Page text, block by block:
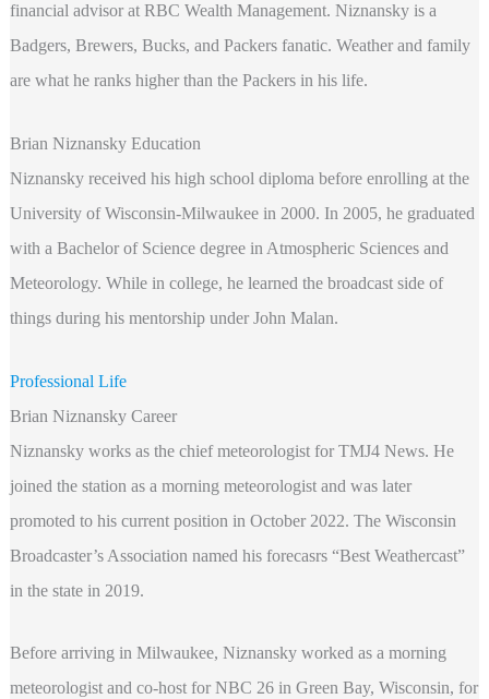
financial advisor at RBC Wealth Management. Niznansky is a
Badgers, Brewers, Bucks, and Packers fanatic. Weather and family
are what he ranks higher than the Packers in his life.
Brian Niznansky Education
Niznansky received his high school diploma before enrolling at the
University of Wisconsin-Milwaukee in 2000. In 2005, he graduated
with a Bachelor of Science degree in Atmospheric Sciences and
Meteorology. While in college, he learned the broadcast side of
things during his mentorship under John Malan.
Professional Life
Brian Niznansky Career
Niznansky works as the chief meteorologist for TMJ4 News. He
joined the station as a morning meteorologist and was later
promoted to his current position in October 2022. The Wisconsin
Broadcaster’s Association named his forecasrs “Best Weathercast”
in the state in 2019.
Before arriving in Milwaukee, Niznansky worked as a morning
meteorologist and co-host for NBC 26 in Green Bay, Wisconsin, for